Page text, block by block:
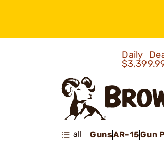
Daily
all GunsAR-15Gun